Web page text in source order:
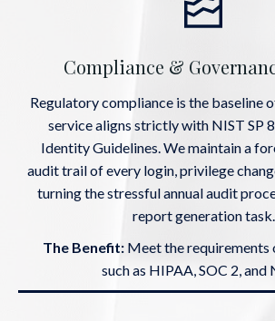
Compliance &
Regulatory compliance is the baseline
service aligns strictly with NIST SP
Identity Guidelines. We maintain a
audit trail of every login, privilege
turning the stressful annual audit
report generation task.
The Benefit: Meet the
such as HIPAA, SOC 2, and